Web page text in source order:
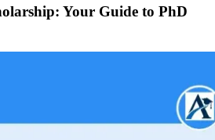
Your Guide to PhD